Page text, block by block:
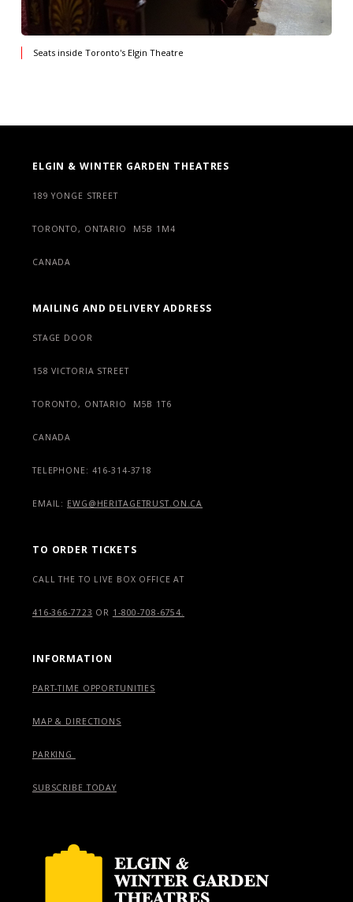
Seats inside Toronto's Elgin Theatre
ELGIN & WINTER GARDEN THEATRES
189 YONGE STREET
TORONTO, ONTARIO M5B 1M4
CANADA
MAILING AND DELIVERY ADDRESS
STAGE DOOR
158 VICTORIA STREET
TORONTO, ONTARIO M5B 1T6
CANADA
TELEPHONE: 416-314-3718
EMAIL: EWG@HERITAGETRUST.ON.CA
TO ORDER TICKETS
CALL THE TO LIVE BOX OFFICE AT
416-366-7723 OR 1-800-708-6754.
INFORMATION
PART-TIME OPPORTUNITIES
MAP & DIRECTIONS
PARKING
SUBSCRIBE TODAY